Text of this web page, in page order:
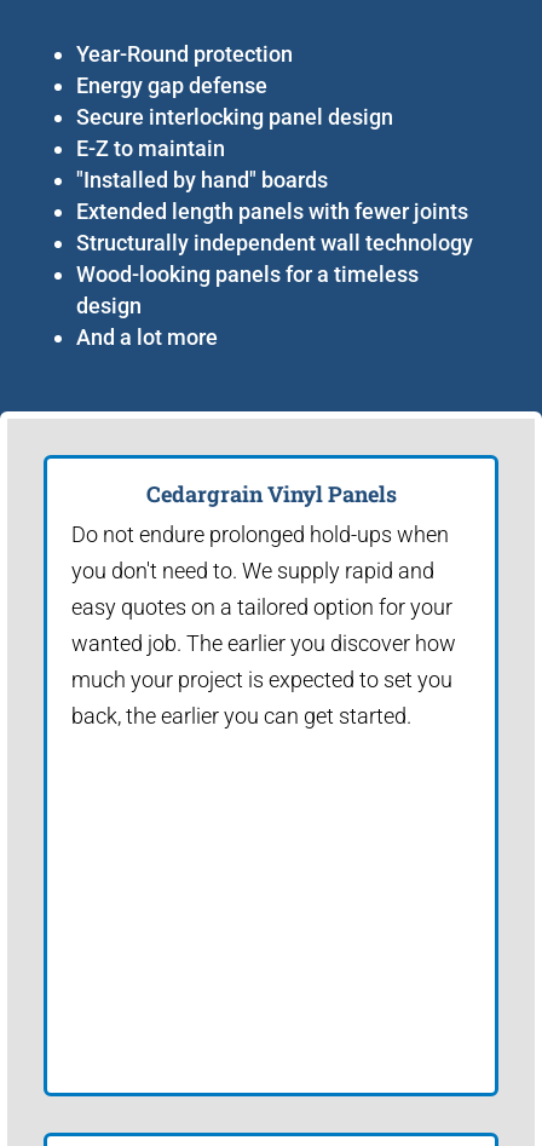
Year-Round protection
Energy gap defense
Secure interlocking panel design
E-Z to maintain
"Installed by hand" boards
Extended length panels with fewer joints
Structurally independent wall technology
Wood-looking panels for a timeless
design
And a lot more
Cedargrain Vinyl Panels
Do not endure prolonged hold-ups when
you don't need to. We supply rapid and
easy quotes on a tailored option for your
wanted job. The earlier you discover how
much your project is expected to set you
back, the earlier you can get started.